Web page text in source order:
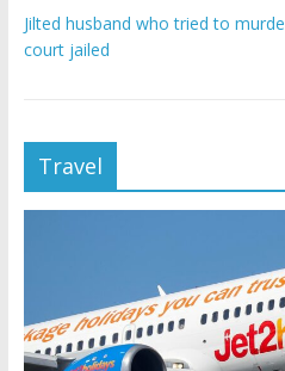
Jilted husband who tried to
court jailed
Travel